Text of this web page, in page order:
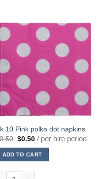
10 Pink polka dot napkins
Original
price
$0.50.
$0.50Current
price
$0.50.
/ per hire period
ADD TO CART
10 Pink polka dot napkins